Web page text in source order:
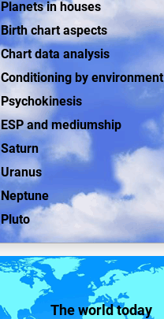
Planets in houses
Birth chart aspects
Chart data analysis
Conditioning by environment
Psychokinesis
ESP and mediumship
Saturn
Uranus
Neptune
Pluto
The world today